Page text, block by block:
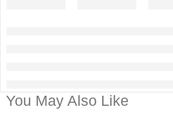
You May Also Like